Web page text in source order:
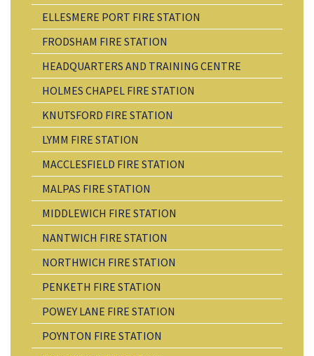
ELLESMERE PORT FIRE STATION
FRODSHAM FIRE STATION
HEADQUARTERS AND TRAINING CENTRE
HOLMES CHAPEL FIRE STATION
KNUTSFORD FIRE STATION
LYMM FIRE STATION
MACCLESFIELD FIRE STATION
MALPAS FIRE STATION
MIDDLEWICH FIRE STATION
NANTWICH FIRE STATION
NORTHWICH FIRE STATION
PENKETH FIRE STATION
POWEY LANE FIRE STATION
POYNTON FIRE STATION